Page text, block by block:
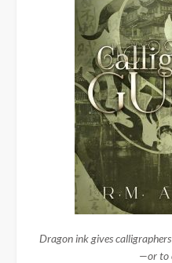
Dragon ink gives
—or to